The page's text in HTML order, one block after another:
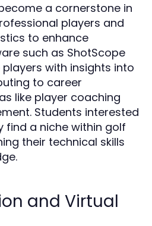
a cornerstone in
players and
to enhance
such as ShotScope
with insights into
to career
like player coaching
Students interested
find a niche within golf
their technical skills
and Virtual